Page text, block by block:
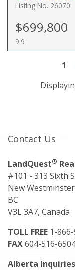
Listing No. 26070
$699,800
9.9
1
Contact Us
LandQuest®
#101 - 313 Sixth
New Westminster
BC
V3L 3A7, Canada
TOLL FREE 1-
FAX604-516-6504
Alberta Inquiries